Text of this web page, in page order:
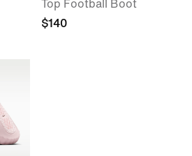
Top Football Boot
$140